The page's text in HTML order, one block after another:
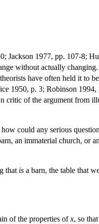
Jackson 1977, pp. 107-8;
without actually
have often held it to
1950, p. 3; Robinson
of the argument from
could any serious
an immaterial church, or
that is a barn, the table that
of the properties ofx, so